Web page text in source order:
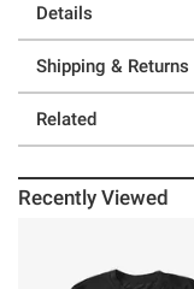
Details
Shipping & Returns
Related
Recently Viewed